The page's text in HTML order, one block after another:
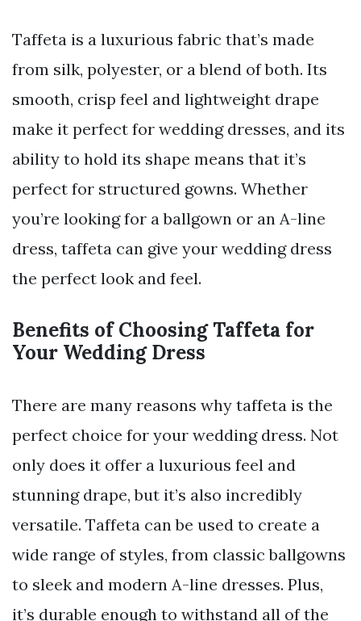
Taffeta is a luxurious fabric that’s made
from silk, polyester, or a blend of both. Its
smooth, crisp feel and lightweight drape
make it perfect for wedding dresses, and its
ability to hold its shape means that it’s
perfect for structured gowns. Whether
you’re looking for a ballgown or an A-line
dress, taffeta can give your wedding dress
the perfect look and feel.
Benefits of Choosing Taffeta for
Your Wedding Dress
There are many reasons why taffeta is the
perfect choice for your wedding dress. Not
only does it offer a luxurious feel and
stunning drape, but it’s also incredibly
versatile. Taffeta can be used to create a
wide range of styles, from classic ballgowns
to sleek and modern A-line dresses. Plus,
it’s durable enough to withstand all of the